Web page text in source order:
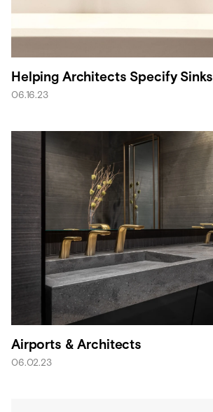
Helping Architects Specify Sinks
06.16.23
Airports & Architects
06.02.23